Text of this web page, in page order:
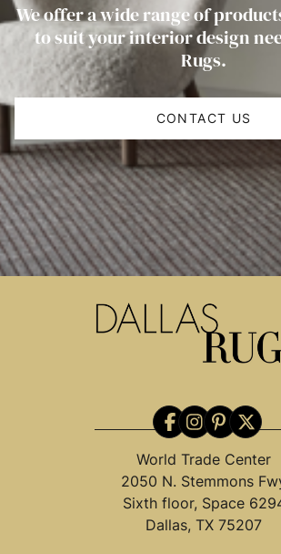
We offer a wide range of
to suit your interior design
Rugs.
CONTACT US
World Trade Center
2050 N. Stemmons
Sixth floor, Space
Dallas, TX 75207